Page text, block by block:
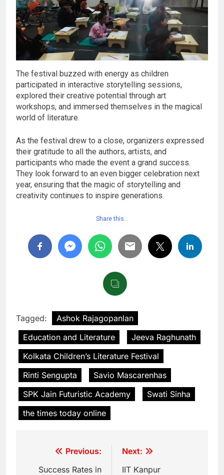
The festival buzzed with energy as children
participated in interactive storytelling sessions,
explored their creative potential through art
workshops, and immersed themselves in the magical
world of literature.
As the festival drew to a close, organizers expressed
their gratitude to all the authors, artists, and
participants who made the event a grand success.
They look forward to an even bigger celebration next
year, ensuring that the magic of storytelling and
creativity continues to inspire generations.
Share this…
Tagged:
Ashok Rajagopanlan
Education and Literature
Jeeva Raghunath
Kolkata Children’s Literature Festival
Rinti Sengupta
Savio Mascarenhas
SPK Jain Futuristic Academy
Swati Sinha
the times today online
Previous:
Success Rates in
Next:
IIT Kanpur